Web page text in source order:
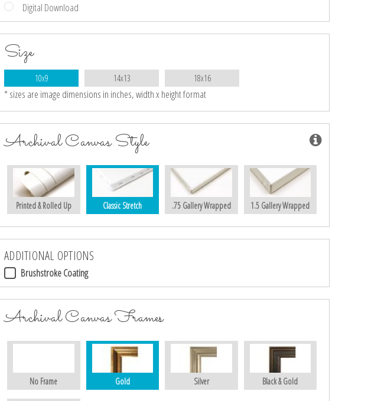
Digital Download
Size
10x9 14x13 18x16
* sizes are image dimensions in inches, width x height format
Archival Canvas Style
Printed & Rolled Up Classic Stretch .75 Gallery Wrapped 1.5 Gallery Wrapped
ADDITIONAL OPTIONS
Brushstroke Coating
Archival Canvas Frames
No Frame Gold Silver Black & Gold